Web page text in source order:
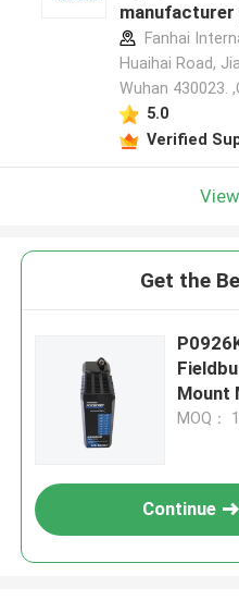
Fanhai
Huaihai Road,
Wuhan 430023.
5.0
Verified
Get the
Mount
MOQ：
Continue